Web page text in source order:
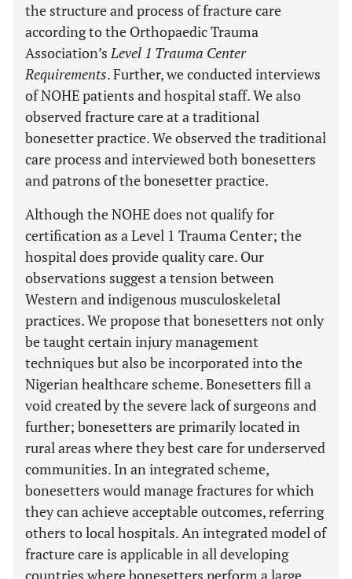
the structure and process of fracture care
according to the Orthopaedic Trauma
Association’sLevel 1 Trauma Center
Requirements. Further, we conducted interviews
of NOHE patients and hospital staff. We also
observed fracture care at a traditional
bonesetter practice. We observed the traditional
care process and interviewed both bonesetters
and patrons of the bonesetter practice.
Although the NOHE does not qualify for
certification as a Level 1 Trauma Center; the
hospital does provide quality care. Our
observations suggest a tension between
Western and indigenous musculoskeletal
practices. We propose that bonesetters not only
be taught certain injury management
techniques but also be incorporated into the
Nigerian healthcare scheme. Bonesetters fill a
void created by the severe lack of surgeons and
further; bonesetters are primarily located in
rural areas where they best care for underserved
communities. In an integrated scheme,
bonesetters would manage fractures for which
they can achieve acceptable outcomes, referring
others to local hospitals. An integrated model of
fracture care is applicable in all developing
countries where bonesetters perform a large